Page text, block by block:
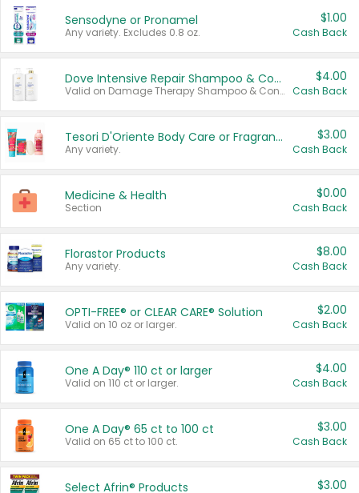
Sensodyne or Pronamel
Any variety. Excludes 0.8 oz.
$1.00
Cash Back
Dove Intensive Repair Shampoo & Conditioner Set
Valid on Damage Therapy Shampoo & Conditioner Set 33.8 oz bottles.
$4.00
Cash Back
Tesori D'Oriente Body Care or Fragrance
Any variety.
$3.00
Cash Back
Medicine & Health
Section
$0.00
Cash Back
Florastor Products
Any variety.
$8.00
Cash Back
OPTI-FREE® or CLEAR CARE® Solution
Valid on 10 oz or larger.
$2.00
Cash Back
One A Day® 110 ct or larger
Valid on 110 ct or larger.
$4.00
Cash Back
One A Day® 65 ct to 100 ct
Valid on 65 ct to 100 ct.
$3.00
Cash Back
Select Afrin® Products $3.00